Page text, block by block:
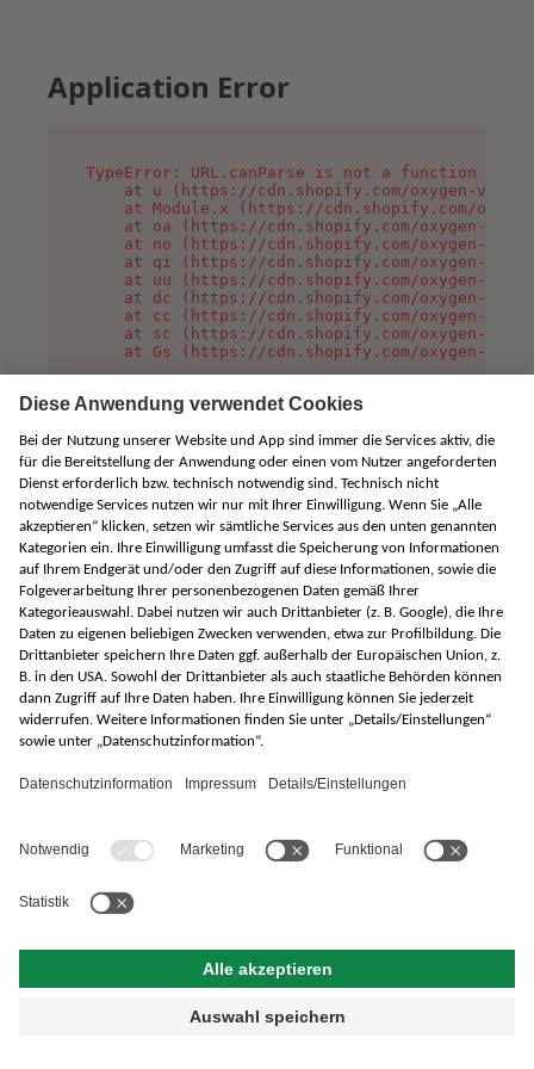
Application Error
TypeError: URL.canParse is not a function
at u (https://cdn.shopify.com/oxygen-v2/
at Module.x (https://cdn.shopify.com/
at oa (https://cdn.shopify.com/oxygen-v2/
at no (https://cdn.shopify.com/oxygen-v2/
at qi (https://cdn.shopify.com/oxygen-v2/
at uu (https://cdn.shopify.com/oxygen-v2/
at dc (https://cdn.shopify.com/oxygen-v2/
at cc (https://cdn.shopify.com/oxygen-v2/
at sc (https://cdn.shopify.com/oxygen-v2/
at Gs (https://cdn.shopify.com/oxygen-v2/